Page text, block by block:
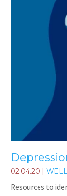
02.04.20 |
Resources to